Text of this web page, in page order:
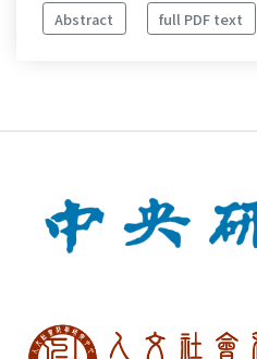
Abstract
full PDF text